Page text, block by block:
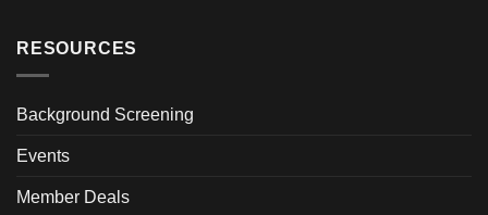
RESOURCES
Background Screening
Events
Member Deals